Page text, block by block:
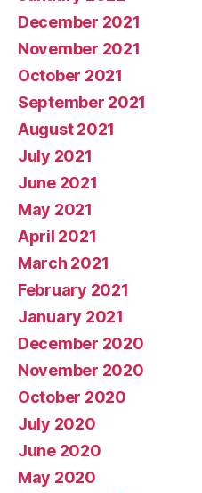
December 2021
November 2021
October 2021
September 2021
August 2021
July 2021
June 2021
May 2021
April 2021
March 2021
February 2021
January 2021
December 2020
November 2020
October 2020
July 2020
June 2020
May 2020